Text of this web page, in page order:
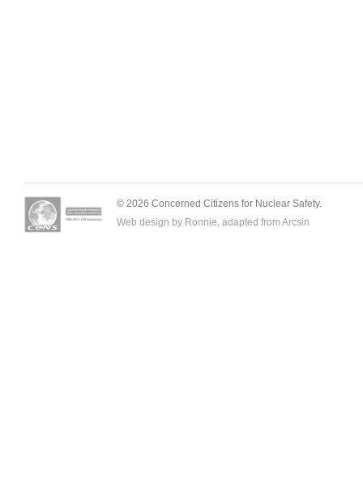
© 2026 Concerned Citizens for Nuclear Safety.
Web design by Ronnie, adapted from Arcsin